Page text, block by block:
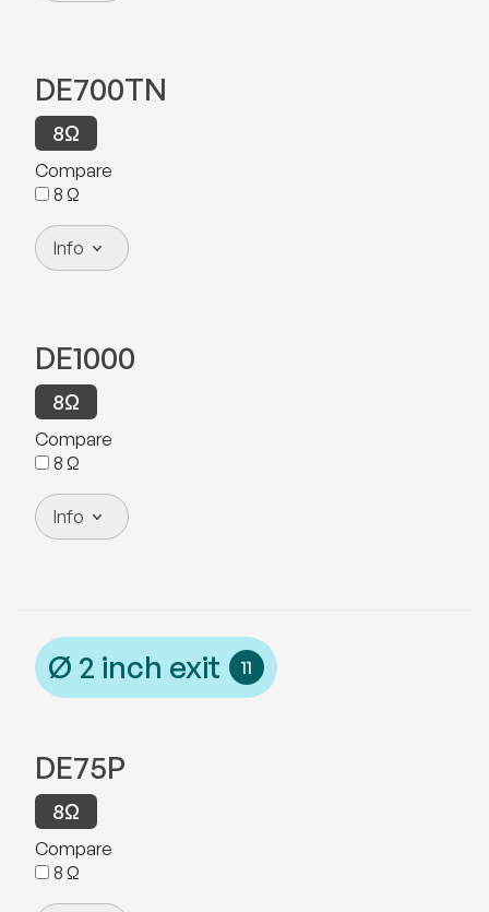
DE700TN
8Ω
Compare
8 Ω
Info
DE1000
8Ω
Compare
8 Ω
Info
Ø 2 inch exit 11
DE75P
8Ω
Compare
8 Ω